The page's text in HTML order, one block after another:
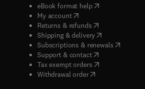
eBook format help( opens in new
My account( opens in new tab/
Returns & refunds( opens in new
Shipping & delivery(opens in new
Subscriptions & renewals( opens in
Support & contact( opens in new
Tax exempt orders( opens in new
Withdrawal order